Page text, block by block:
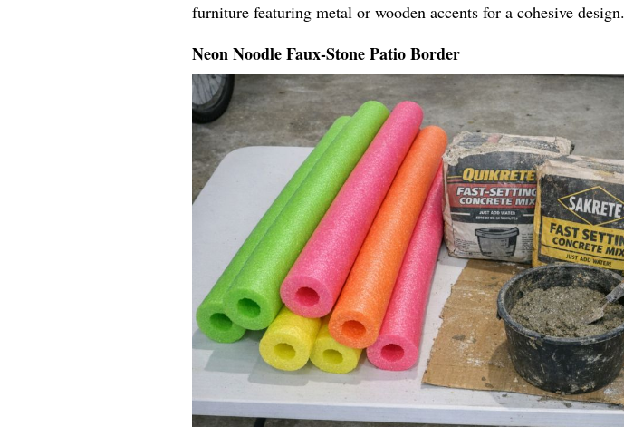
furniture featuring metal or wooden accents for a cohesive design.
Neon Noodle Faux-Stone Patio Border